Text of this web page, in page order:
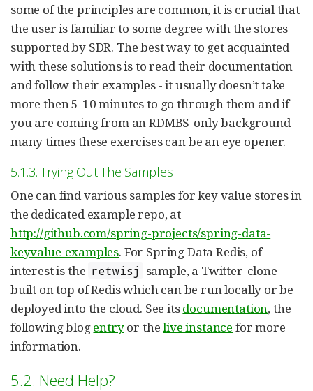
some of the principles are common, it is crucial that
the user is familiar to some degree with the stores
supported by SDR. The best way to get acquainted
with these solutions is to read their documentation
and follow their examples - it usually doesn’t take
more then 5-10 minutes to go through them and if
you are coming from an RDMBS-only background
many times these exercises can be an eye opener.
5.1.3. Trying Out The Samples
One can find various samples for key value stores in
the dedicated example repo, at
http://github.com/spring-projects/spring-data-
keyvalue-examples. For Spring Data Redis, of
interest is the retwisj sample, a Twitter-clone
built on top of Redis which can be run locally or be
deployed into the cloud. See itsdocumentation, the
following blogentryor thelive instance for more
information.
5.2. Need Help?